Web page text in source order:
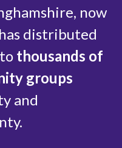
now
distributed
to thousands of
groups
and